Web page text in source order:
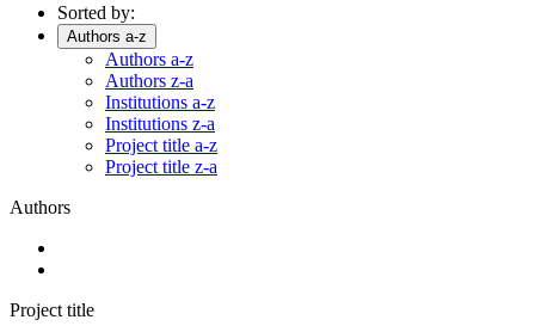
Sorted by:
Authors a-z
Authors a-z
Authors z-a
Institutions a-z
Institutions z-a
Project title a-z
Project title z-a
Authors
Project title